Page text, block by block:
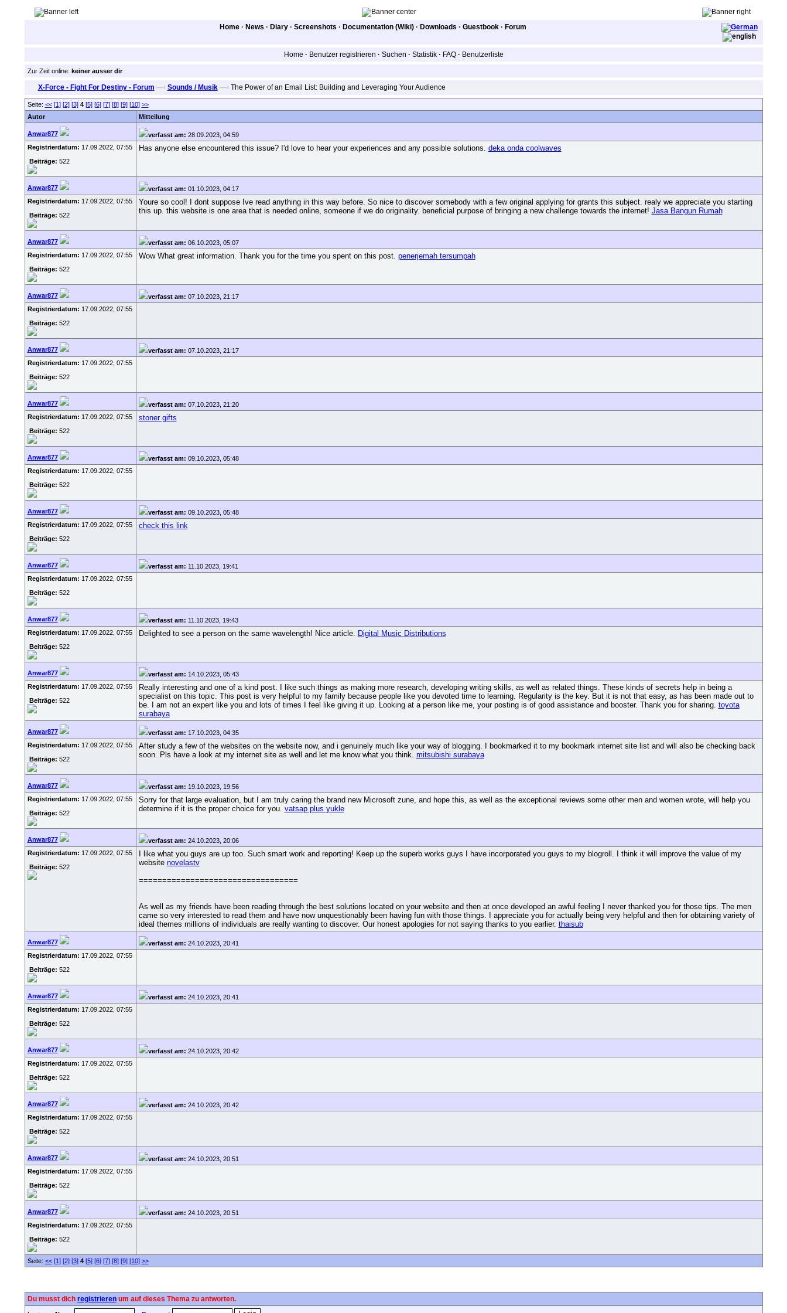
Home · News · Diary · Screenshots · Documentation (Wiki) · Downloads · Guestbook · Forum
Home · Benutzer registrieren · Suchen · Statistik · FAQ · Benutzerliste
Zur Zeit online: keiner ausser dir
X-Force - Fight For Destiny - Forum —› Sounds / Musik —›The Power of an Email List: Building and Leveraging Your Audience
Seite: << [1] [2] [3] 4 [5] [6] [7] [8] [9] [10] >>
Autor
Mitteilung
Anwar877 verfasst am: 28.09.2023, 04:59
Registrierdatum: 17.09.2022, 07:55
Beiträge: 522
Has anyone else encountered this issue? I'd love to hear your experiences and any possible solutions. deka onda coolwaves
Anwar877 verfasst am: 01.10.2023, 04:17
Registrierdatum: 17.09.2022, 07:55
Beiträge: 522
Youre so cool! I dont suppose Ive read anything in this way before. So nice to discover somebody with a few original applying for grants this subject. realy we appreciate you starting
this up. this website is one area that is needed online, someone if we do originality. beneficial purpose of bringing a new challenge towards the internet! Jasa Bangun Rumah
Anwar877 verfasst am: 06.10.2023, 05:07
Registrierdatum: 17.09.2022, 07:55
Beiträge: 522
Wow What great information. Thank you for the time you spent on this post. penerjemah tersumpah
Anwar877 verfasst am: 07.10.2023, 21:17
Registrierdatum: 17.09.2022, 07:55
Beiträge: 522
Anwar877 verfasst am: 07.10.2023, 21:17
Registrierdatum: 17.09.2022, 07:55
Beiträge: 522
Anwar877 verfasst am: 07.10.2023, 21:20
Registrierdatum: 17.09.2022, 07:55
Beiträge: 522
stoner gifts
Anwar877 verfasst am: 09.10.2023, 05:48
Registrierdatum: 17.09.2022, 07:55
Beiträge: 522
Anwar877 verfasst am: 09.10.2023, 05:48
Registrierdatum: 17.09.2022, 07:55
Beiträge: 522
check this link
Anwar877 verfasst am: 11.10.2023, 19:41
Registrierdatum: 17.09.2022, 07:55
Beiträge: 522
Anwar877 verfasst am: 11.10.2023, 19:43
Registrierdatum: 17.09.2022, 07:55
Beiträge: 522
Delighted to see a person on the same wavelength! Nice article. Digital Music Distributions
Anwar877 verfasst am: 14.10.2023, 05:43
Registrierdatum: 17.09.2022, 07:55
Beiträge: 522
Really interesting and one of a kind post. I like such things as making more research, developing writing skills, as well as related things. These kinds of secrets help in being a
specialist on this topic. This post is very helpful to my family because people like you devoted time to learning. Regularity is the key. But it is not that easy, as has been made out to
be. I am not an expert like you and lots of times I feel like giving it up. Looking at a person like me, your posting is of good assistance and booster. Thank you for sharing. toyota
surabaya
Anwar877 verfasst am: 17.10.2023, 04:35
Registrierdatum: 17.09.2022, 07:55
Beiträge: 522
After study a few of the websites on the website now, and i genuinely much like your way of blogging. I bookmarked it to my bookmark internet site list and will also be checking back
soon. Pls have a look at my internet site as well and let me know what you think. mitsubishi surabaya
Anwar877 verfasst am: 19.10.2023, 19:56
Registrierdatum: 17.09.2022, 07:55
Beiträge: 522
Sorry for that large evaluation, but I am truly caring the brand new Microsoft zune, and hope this, as well as the exceptional reviews some other men and women wrote, will help you
determine if it is the proper choice for you. vatsap plus yukle
Anwar877 verfasst am: 24.10.2023, 20:06
Registrierdatum: 17.09.2022, 07:55
Beiträge: 522
I like what you guys are up too. Such smart work and reporting! Keep up the superb works guys I have incorporated you guys to my blogroll. I think it will improve the value of my
website novelastv
==================================
As well as my friends have been reading through the best solutions located on your website and then at once developed an awful feeling I never thanked you for those tips. The men
came so very interested to read them and have now unquestionably been having fun with those things. I appreciate you for actually being very helpful and then for obtaining variety of
ideal themes millions of individuals are really wanting to discover. Our honest apologies for not saying thanks to you earlier. thaisub
Anwar877 verfasst am: 24.10.2023, 20:41
Registrierdatum: 17.09.2022, 07:55
Beiträge: 522
Anwar877 verfasst am: 24.10.2023, 20:41
Registrierdatum: 17.09.2022, 07:55
Beiträge: 522
Anwar877 verfasst am: 24.10.2023, 20:42
Registrierdatum: 17.09.2022, 07:55
Beiträge: 522
Anwar877 verfasst am: 24.10.2023, 20:42
Registrierdatum: 17.09.2022, 07:55
Beiträge: 522
Anwar877 verfasst am: 24.10.2023, 20:51
Registrierdatum: 17.09.2022, 07:55
Beiträge: 522
Anwar877 verfasst am: 24.10.2023, 20:51
Registrierdatum: 17.09.2022, 07:55
Beiträge: 522
Seite: << [1] [2] [3] 4 [5] [6] [7] [8] [9] [10] >>
Du musst dich registrierenum auf dieses Thema zu antworten.